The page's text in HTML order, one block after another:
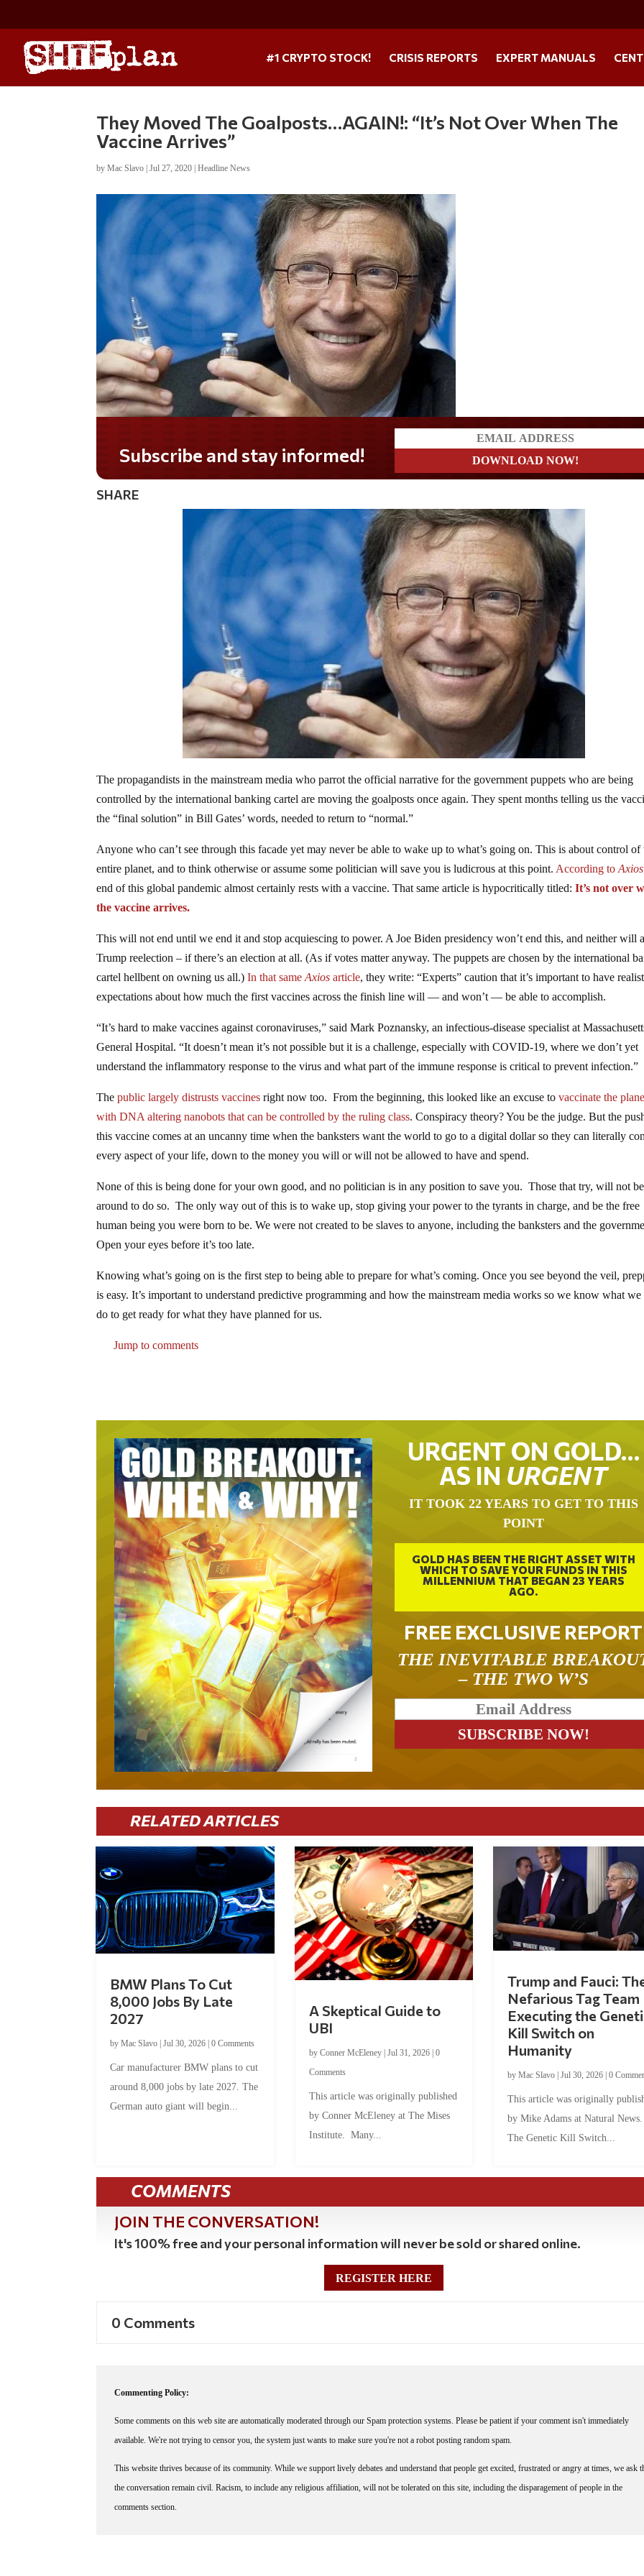
#1 CRYPTO STOCK! CRISIS REPORTS EXPERT MANUALS
They Moved The Goalposts…AGAIN!: “It’s Not Over When The
Vaccine Arrives”
byMac Slavo |Jul 27, 2020 |Headline News
Subscribe and stay informed!
SHARE
The propagandists in the mainstream media who parrot the official narrative for the government puppets who are being
controlled by the international banking cartel are moving the goalposts once again. They spent months telling us the
the “final solution” in Bill Gates’ words, needed to return to “normal.”
Anyone who can’t see through this facade yet may never be able to wake up to what’s going on. This is about control of
entire planet, and to think otherwise or assume some politician will save you is ludicrous at this point. According to Axios
end of this global pandemic almost certainly rests with a vaccine. That same article is hypocritically titled:It’s not over
the vaccine arrives.
This will not end until we end it and stop acquiescing to power. A Joe Biden presidency won’t end this, and neither will
Trump reelection – if there’s an election at all. (As if votes matter anyway. The puppets are chosen by the international
cartel hellbent on owning us all.)In that sameAxios article, they write: “Experts” caution that it’s important to have
expectations about how much the first vaccines across the finish line will — and won’t — be able to accomplish.
“It’s hard to make vaccines against coronaviruses,” said Mark Poznansky, an infectious-disease specialist at
General Hospital. “It doesn’t mean it’s not possible but it is a challenge, especially with COVID-19, where we don’t yet
understand the inflammatory response to the virus and what part of the immune response is critical to prevent infection.”
Thepublic largely distrusts vaccines right now too. From the beginning, this looked like an excuse tovaccinate the
with DNA altering nanobots that can be controlled by the ruling class. Conspiracy theory? You be the judge. But the
this vaccine comes at an uncanny time when the banksters want the world to go to a digital dollar so they can literally
every aspect of your life, down to the money you will or will not be allowed to have and spend.
None of this is being done for your own good, and no politician is in any position to save you. Those that try, will not be
around to do so. The only way out of this is to wake up, stop giving your power to the tyrants in charge, and be the free
human being you were born to be. We were not created to be slaves to anyone, including the banksters and the
Open your eyes before it’s too late.
Knowing what’s going on is the first step to being able to prepare for what’s coming. Once you see beyond the veil,
is easy. It’s important to understand predictive programming and how the mainstream media works so we know what we
do to get ready for what they have planned for us.
Jump to comments
URGENT ON GOLD…
AS IN URGENT
IT TOOK 22 YEARS TO GET TO THIS
POINT
GOLD HAS BEEN THE RIGHT ASSET WITH
WHICH TO SAVE YOUR FUNDS IN THIS
MILLENNIUM THAT BEGAN 23 YEARS
AGO.
FREE EXCLUSIVE REPORT
THE INEVITABLE
– THE TWO W’S
RELATED ARTICLES
BMW Plans To Cut
8,000 Jobs By Late
2027
byMac Slavo |Jul 30, 2026 |0 Comments
Car manufacturer BMW plans to cut
around 8,000 jobs by late 2027. The
German auto giant will begin...
A Skeptical Guide to
UBI
by Conner McEleney| Jul 31, 2026| 0
Comments
This article was originally published
by Conner McEleney at The Mises
Institute. Many...
Trump and Fauci:
Nefarious Tag Team
Executing the
Kill Switch on
Humanity
by Mac Slavo| Jul 30, 2026| 0
This article was originally
by Mike Adams at Natural
The Genetic Kill Switch...
COMMENTS
JOIN THE CONVERSATION!
It's 100% free and your personal information will never be sold or shared online.
REGISTER HERE
0 Comments
Commenting Policy:
Some comments on this web site are automatically moderated through our Spam protection systems. Please be patient if your comment isn't immediately
available. We're not trying to censor you, the system just wants to make sure you're not a robot posting random spam.
This website thrives because of its community. While we support lively debates and understand that people get excited, frustrated or angry at times, we ask
the conversation remain civil. Racism, to include any religious affiliation, will not be tolerated on this site, including the disparagement of people in the
comments section.